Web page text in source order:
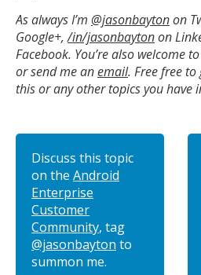
As always I’m @jasonbaytonon
Google+,/in/jasonbaytonon
Facebook. You’re also welcome
or send me anemail. Free free to
this or any other topics you have
Discuss this topic
on the Android
Enterprise
Customer
Community, tag
@jasonbayton to
summon me.